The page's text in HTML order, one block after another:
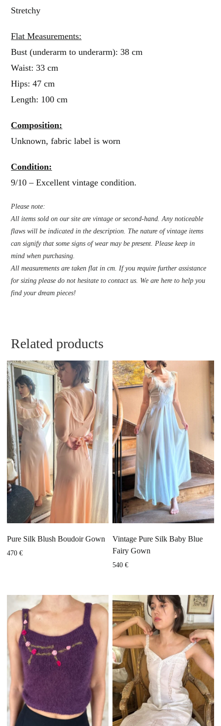
Stretchy
Flat Measurements:
Bust (underarm to underarm): 38 cm
Waist: 33 cm
Hips: 47 cm
Length: 100 cm
Composition:
Unknown, fabric label is worn
Condition:
9/10 – Excellent vintage condition.
Please note:
All items sold on our site are vintage or second-hand. Any noticeable
flaws will be indicated in the description. The nature of vintage items
can signify that some signs of wear may be present. Please keep in
mind when purchasing.
All measurements are taken flat in cm. If you require further assistance
for sizing please do not hesitate to contact us. We are here to help you
find your dream pieces!
Related products
Pure Silk Blush Boudoir Gown
470€
Vintage Pure Silk Baby Blue
Fairy Gown
540 €